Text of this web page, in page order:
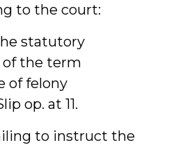
to the court:
statutory
of the term
of felony
op. at 11.
to instruct the